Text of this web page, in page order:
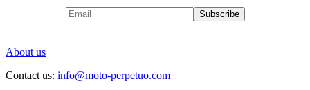
About us
Contact us: info@moto-perpetuo.com